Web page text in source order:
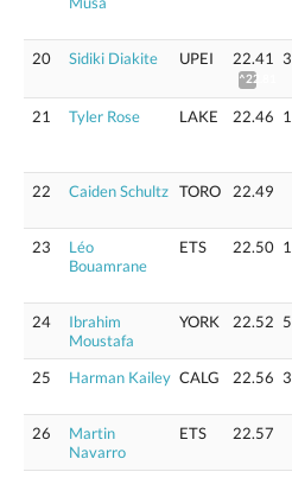
20 Sidiki Diakite UPEI 22.41
^22.81
3
21 Tyler Rose LAKE 22.46 1
22 Caiden Schultz TORO 22.49
23
Léo
Bouamrane
ETS 22.50 1
24
Ibrahim
Moustafa
YORK 22.52 5
25
Harman Kailey CALG 22.56 3
26
Martin
Navarro
ETS 22.57